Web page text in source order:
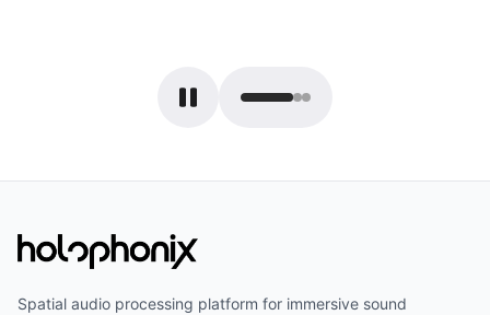
Spatial audio processing platform for immersive sound